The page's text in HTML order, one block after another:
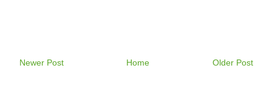
Newer Post Older Post
Home